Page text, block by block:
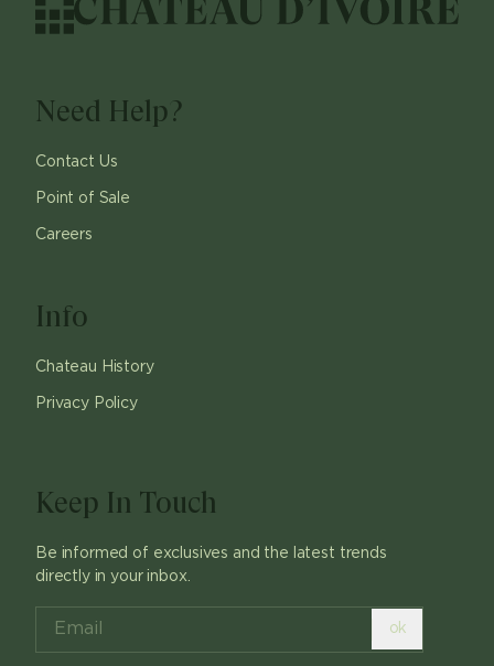
Need Help?
Contact Us
Point of Sale
Careers
Info
Chateau History
Privacy Policy
Keep In Touch
Be informed of exclusives and the latest trends
directly in your inbox.
ok